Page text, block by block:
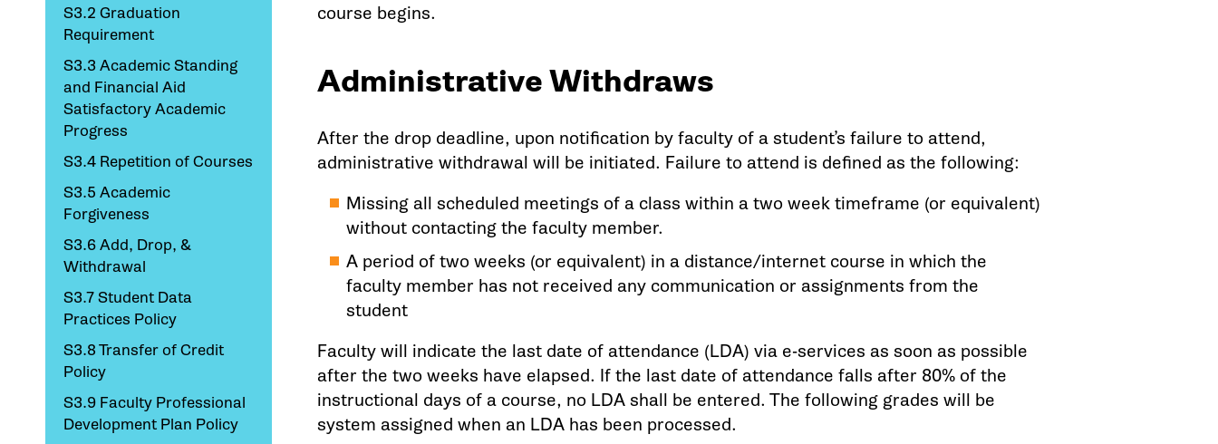
S3.2 Graduation
Requirement
S3.3 Academic Standing
and Financial Aid
Satisfactory Academic
Progress
S3.4 Repetition of Courses
S3.5 Academic
Forgiveness
S3.6 Add, Drop, &
Withdrawal
S3.7 Student Data
Practices Policy
S3.8 Transfer of Credit
Policy
S3.9 Faculty Professional
Development Plan Policy
course begins.
Administrative Withdraws
After the drop deadline, upon notification by faculty of a student’s failure to attend,
administrative withdrawal will be initiated. Failure to attend is defined as the following:
Missing all scheduled meetings of a class within a two week timeframe (or equivalent)
without contacting the faculty member.
A period of two weeks (or equivalent) in a distance/internet course in which the
faculty member has not received any communication or assignments from the
student
Faculty will indicate the last date of attendance (LDA) via e-services as soon as possible
after the two weeks have elapsed. If the last date of attendance falls after 80% of the
instructional days of a course, no LDA shall be entered. The following grades will be
system assigned when an LDA has been processed.